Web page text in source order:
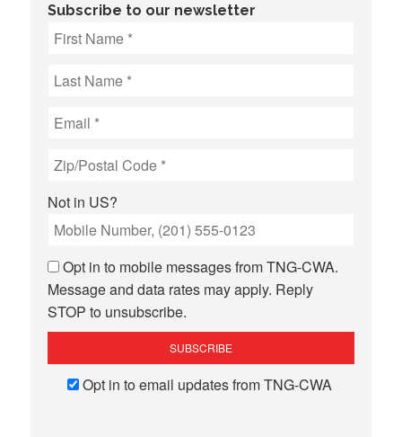
Subscribe to our newsletter
Not in US?
Opt in to mobile messages from TNG-CWA.
Message and data rates may apply. Reply
STOP to unsubscribe.
Opt in to email updates from TNG-CWA